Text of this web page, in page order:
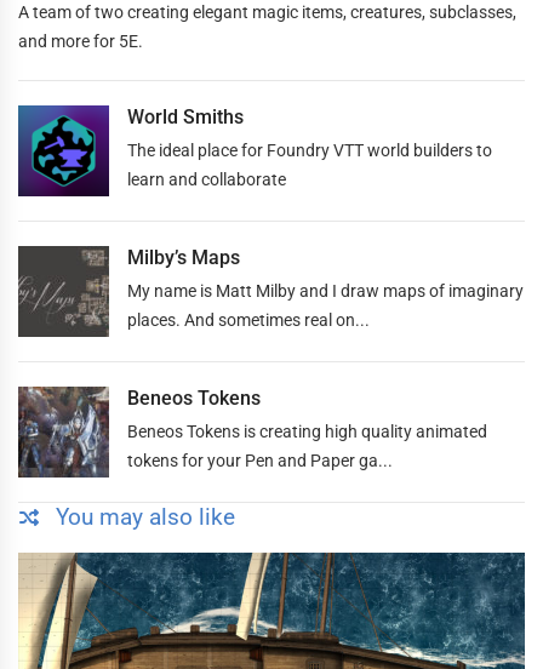
A team of two creating elegant magic items, creatures, subclasses,
and more for 5E.
World Smiths
The ideal place for Foundry VTT world builders to
learn and collaborate
Milby’s Maps
My name is Matt Milby and I draw maps of imaginary
places. And sometimes real on...
Beneos Tokens
Beneos Tokens is creating high quality animated
tokens for your Pen and Paper ga...
You may also like